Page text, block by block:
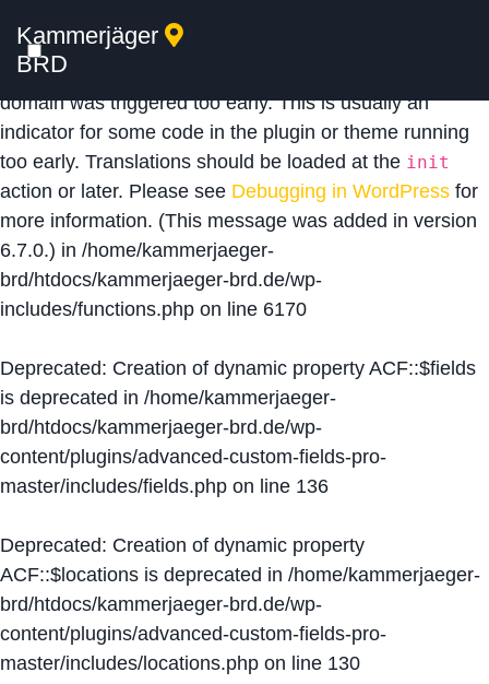
Notice: Function _load_textdomain_just_in_time was
calledincorrectly
domain was triggered too early. This is usually an
indicator for some code in the plugin or theme running
too early. Translations should be loaded at the init
action or later. Please see Debugging in WordPress for
more information. (This message was added in version
6.7.0.) in /home/kammerjaeger-
brd/htdocs/kammerjaeger-brd.de/wp-
includes/functions.php on line 6170
Deprecated: Creation of dynamic property ACF::$fields
is deprecated in /home/kammerjaeger-
brd/htdocs/kammerjaeger-brd.de/wp-
content/plugins/advanced-custom-fields-pro-
master/includes/fields.php on line 136
Deprecated: Creation of dynamic property
ACF::$locations is deprecated in /home/kammerjaeger-
brd/htdocs/kammerjaeger-brd.de/wp-
content/plugins/advanced-custom-fields-pro-
master/includes/locations.php on line 130
Kammerjäger
BRD